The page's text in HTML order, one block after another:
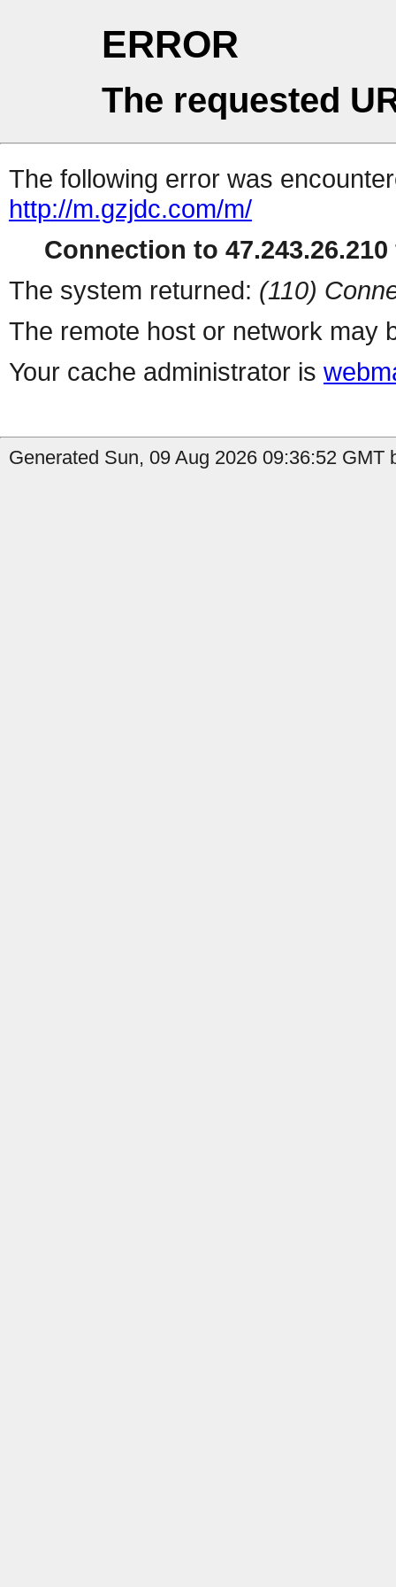
ERROR
The requested
The following error was
http://m.gzjdc.com/m/
Connection to
The system returned: (110)
The remote host or network may
Your cache administrator is
Generated Sun, 09 Aug 2026 09:36:52